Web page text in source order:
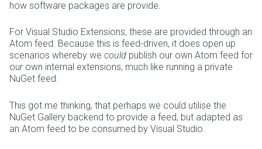
how software packages are provide.
For Visual Studio Extensions, these are provided through an
Atom feed. Because this is feed-driven, it does open up
scenarios whereby we could publish our own Atom feed for
our own internal extensions, much like running a private
NuGet feed.
This got me thinking, that perhaps we could utilise the
NuGet Gallery backend to provide a feed, but adapted as
an Atom feed to be consumed by Visual Studio.